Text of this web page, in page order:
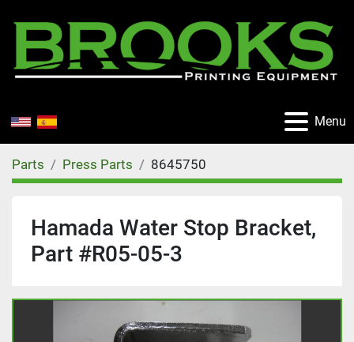
Menu
Parts Press Parts 8645750
Hamada Water Stop Bracket,
Part #R05-05-3